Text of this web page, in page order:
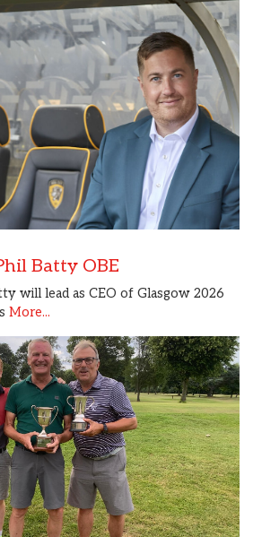
Batty OBE
will lead as CEO of Glasgow 2026
More...